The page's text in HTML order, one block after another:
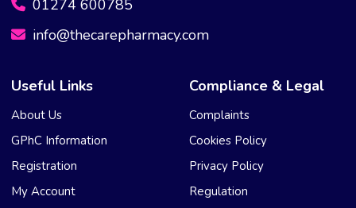
01274 600785
info@thecarepharmacy.com
Useful Links
About Us
GPhC Information
Registration
My Account
Compliance & Legal
Complaints
Cookies Policy
Privacy Policy
Regulation